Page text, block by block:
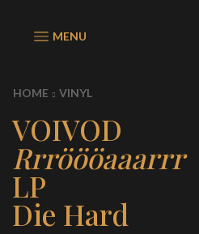
MENU
HOME VINYL
VOIVOD
Rrröööaaarrr
LP
Die Hard